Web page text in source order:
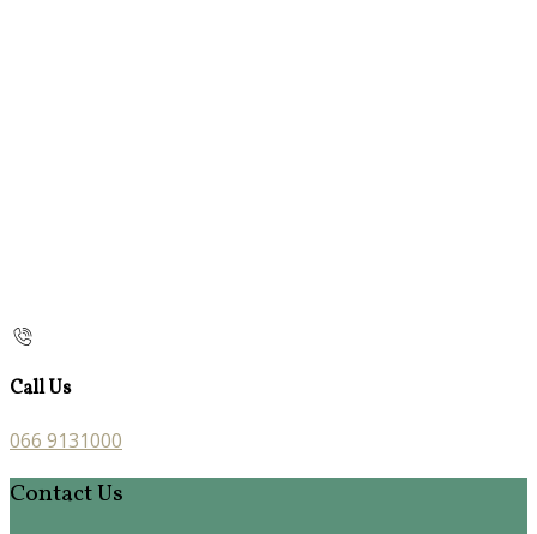
Call Us
066 9131000
Contact Us